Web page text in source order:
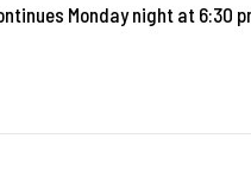
Monday night at